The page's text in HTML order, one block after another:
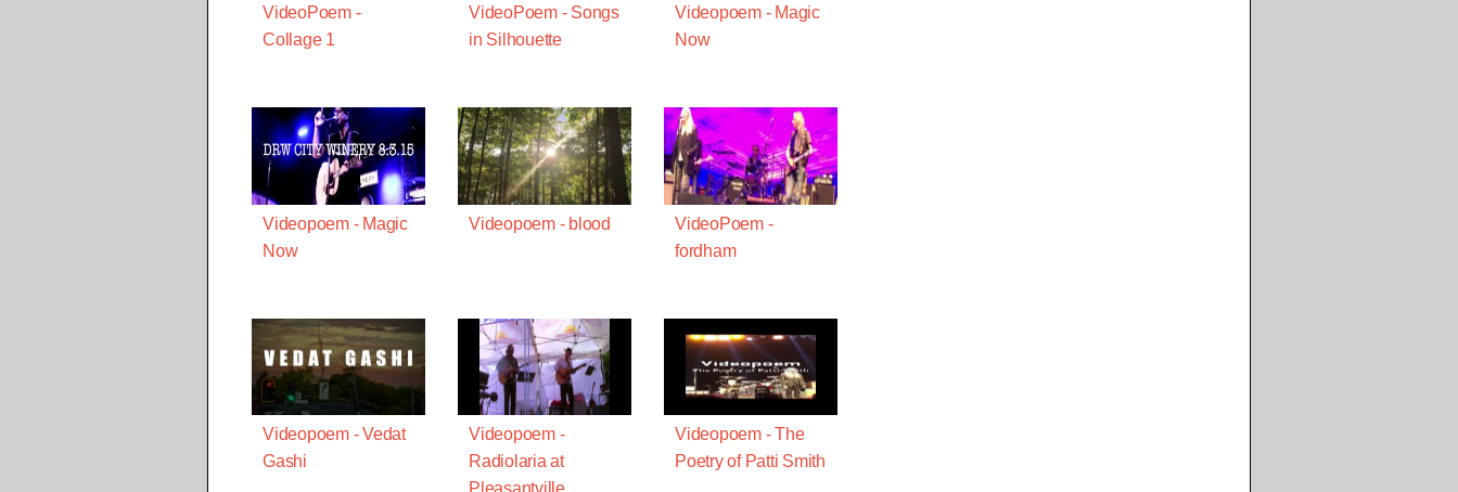
VideoPoem -
Collage 1
VideoPoem - Songs
in Silhouette
Videopoem - Magic
Now
Videopoem - Magic
Now
Videopoem - blood
VideoPoem -
fordham
Videopoem - Vedat
Gashi
Videopoem -
Radiolaria at
Videopoem - The
Poetry of Patti Smith